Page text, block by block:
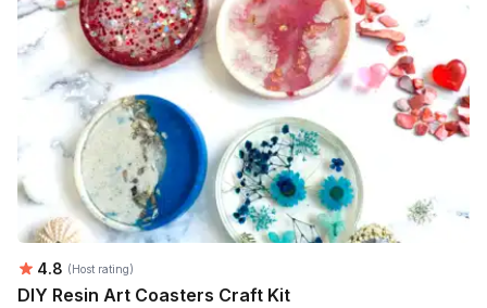
Average rating:
4.8 (Host rating)
DIY Resin Art Coasters Craft Kit